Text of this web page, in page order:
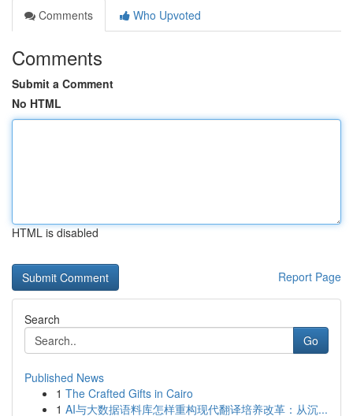
Comments
Who Upvoted
Comments
Submit a Comment
No HTML
HTML is disabled
Report Page
Search
Go
Published News
1 The Crafted Gifts in Cairo
1 AI与大数据语料库怎样重构现代翻译培养改革：从沉...